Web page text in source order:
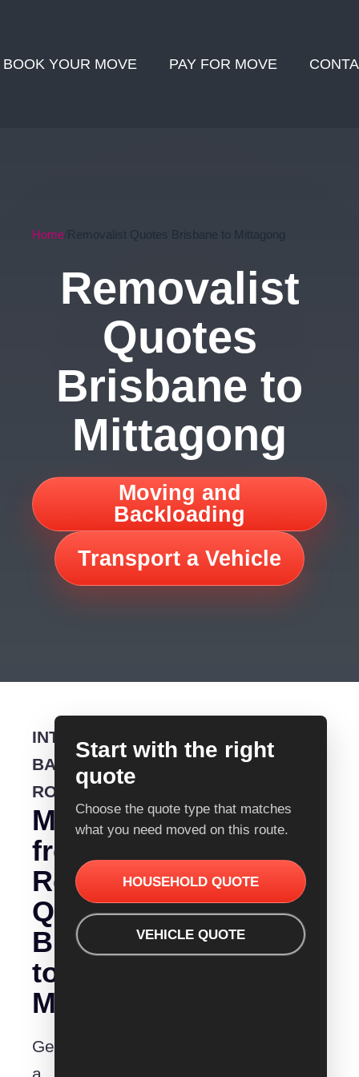
BOOK YOUR MOVE PAY FOR MOVE
Home Removalist Quotes Brisbane to Mittagong
Removalist
Quotes
Brisbane to
Mittagong
Moving and
Backloading
Transport a Vehicle
INTERSTATE
BACKLOADING
ROUTE
Moving
from
Removalist
Quotes
Brisbane
to
Mittagong?
Get
Start with the right
quote
Choose the quote type that matches
what you need moved on this route.
HOUSEHOLD QUOTE
VEHICLE QUOTE